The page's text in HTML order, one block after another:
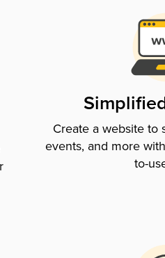
Create a website to
events, and more
to-